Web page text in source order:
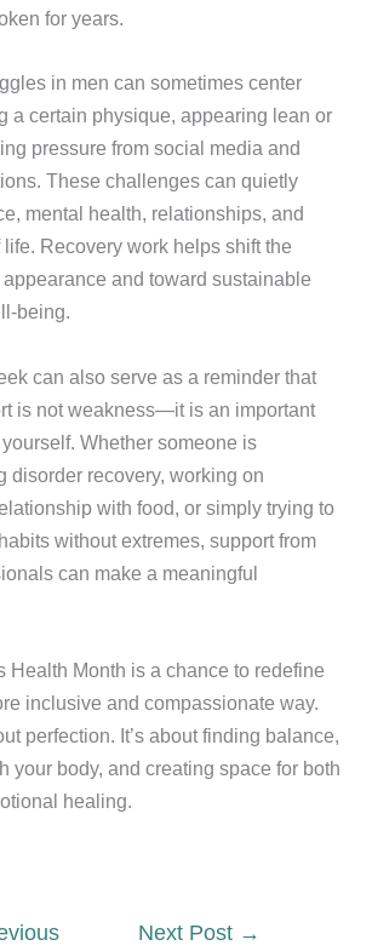
for years.
in men can sometimes center
a certain physique, appearing lean or
pressure from social media and
These challenges can quietly
mental health, relationships, and
Recovery work helps shift the
and toward sustainable
being.
can also serve as a reminder that
is not weakness—it is an important
Whether someone is
disorder recovery, working on
with food, or simply trying to
without extremes, support from
can make a meaningful
Health Month is a chance to redefine
inclusive and compassionate way.
perfection. It’s about finding balance,
your body, and creating space for both
healing.
Next Post →